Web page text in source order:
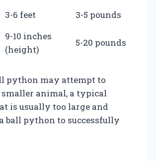
3-6 feet
3-5 pounds
9-10 inches
(height)
5-20 pounds
python may attempt to
animal, a typical
is usually too large and
ball python to successfully